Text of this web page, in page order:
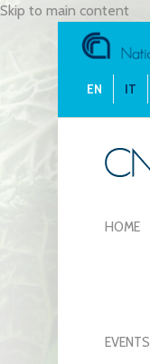
Skip to main content
EN IT
HOME
EVENTS